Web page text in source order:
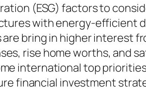
(ESG) factors to
with energy-efficient
bring in higher interest
rise home worths, and
international top
financial investment